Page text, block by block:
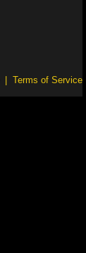
Terms of Service